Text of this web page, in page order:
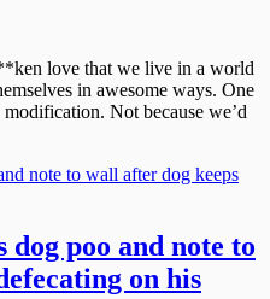
love that we live in a world
in awesome ways. One
Not because we’d
poo and note to
on his